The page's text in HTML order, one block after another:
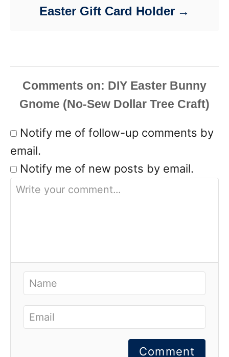
Easter Gift Card Holder
Comments
Notify me of follow-up comments by
email.
Notify me of new posts by email.
Comment